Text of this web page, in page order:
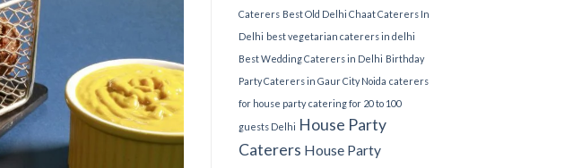
Caterers Best Old Delhi Chaat Caterers In
Delhi best vegetarian caterers in delhi
Best Wedding Caterers in Delhi Birthday
Party Caterers in Gaur City Noida caterers
for house party catering for 20 to 100
guests Delhi House Party
Caterers House Party